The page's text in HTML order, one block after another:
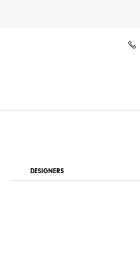
Jordan
Product
List
to
DESIGNERS